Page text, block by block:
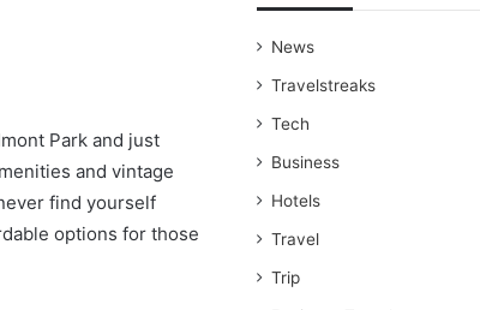
Park and just
and vintage
find yourself
options for those
News
Travelstreaks
Tech
Business
Hotels
Travel
Trip